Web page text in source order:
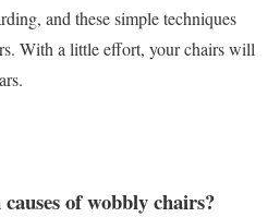
and these simple techniques
With a little effort, your chairs will
of wobbly chairs?